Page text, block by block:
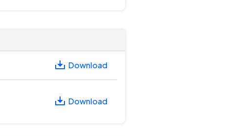
Download
Download